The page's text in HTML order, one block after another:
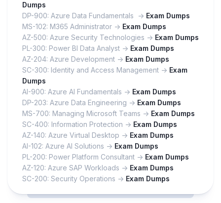
Dumps
DP-900: Azure Data Fundamentals -> Exam Dumps
MS-102: M365 Administrator -> Exam Dumps
AZ-500: Azure Security Technologies -> Exam Dumps
PL-300: Power BI Data Analyst -> Exam Dumps
AZ-204: Azure Development -> Exam Dumps
SC-300: Identity and Access Management -> Exam
Dumps
AI-900: Azure AI Fundamentals -> Exam Dumps
DP-203: Azure Data Engineering -> Exam Dumps
MS-700: Managing Microsoft Teams -> Exam Dumps
SC-400: Information Protection -> Exam Dumps
AZ-140: Azure Virtual Desktop -> Exam Dumps
AI-102: Azure AI Solutions -> Exam Dumps
PL-200: Power Platform Consultant -> Exam Dumps
AZ-120: Azure SAP Workloads -> Exam Dumps
SC-200: Security Operations -> Exam Dumps